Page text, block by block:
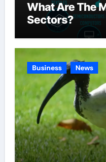
What Are The
Sectors?
Business News